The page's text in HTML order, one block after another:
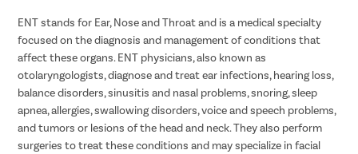
ENT stands for Ear, Nose and Throat and is a medical specialty
focused on the diagnosis and management of conditions that
affect these organs. ENT physicians, also known as
otolaryngologists, diagnose and treat ear infections, hearing loss,
balance disorders, sinusitis and nasal problems, snoring, sleep
apnea, allergies, swallowing disorders, voice and speech problems,
and tumors or lesions of the head and neck. They also perform
surgeries to treat these conditions and may specialize in facial